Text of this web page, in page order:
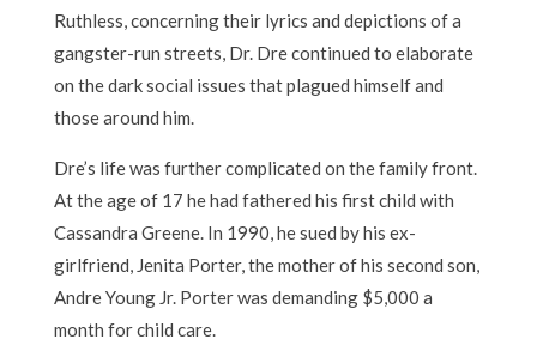
Ruthless, concerning their lyrics and depictions of a
gangster-run streets, Dr. Dre continued to elaborate
on the dark social issues that plagued himself and
those around him.
Dre’s life was further complicated on the family front.
At the age of 17 he had fathered his first child with
Cassandra Greene. In 1990, he sued by his ex-
girlfriend, Jenita Porter, the mother of his second son,
Andre Young Jr. Porter was demanding $5,000 a
month for child care.